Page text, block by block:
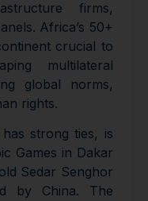
firms,
Africa’s 50+
crucial to
multilateral
global norms,
rights.
strong ties, is
Games in Dakar
Sedar Senghor
by China. The